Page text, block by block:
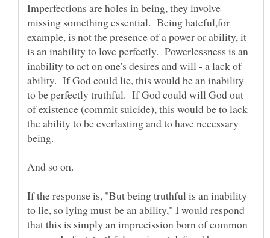
Imperfections are holes in being, they involve
missing something essential. Being hateful,for
example, is not the presence of a power or ability, it
is an inability to love perfectly. Powerlessness is an
inability to act on one's desires and will - a lack of
ability. If God could lie, this would be an inability
to be perfectly truthful. If God could will God out
of existence (commit suicide), this would be to lack
the ability to be everlasting and to have necessary
If the response is, "But being truthful is an inability
to lie, so lying must be an ability," I would respond
that this is simply an imprecission born of common